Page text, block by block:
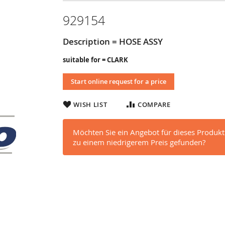
929154
Description = HOSE ASSY
suitable for = CLARK
Start online request for a price
WISH LIST COMPARE
Möchten Sie ein Angebot für dieses
zu einem niedrigerem Preis gefunden?